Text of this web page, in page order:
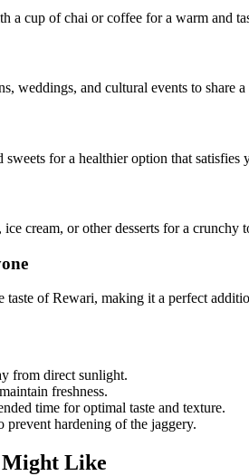
cup of chai or coffee for a warm and
weddings, and cultural events to
sweets for a healthier option that
cream, or other desserts for a
taste of Rewari, making it a perfect
from direct sunlight.
freshness.
time for optimal taste and texture.
prevent hardening of the jaggery.
Might Like